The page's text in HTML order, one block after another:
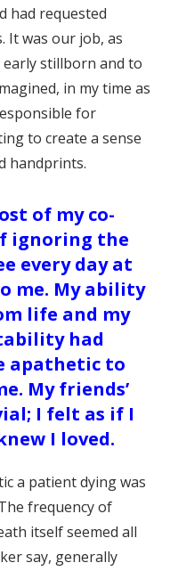
had requested
It was our job, as
stillborn and to
in my time as
for
to create a sense
handprints.
of my co-
ignoring the
every day at
me. My ability
life and my
had
apathetic to
My friends’
I felt as if I
I loved.
a patient dying was
frequency of
itself seemed all
say, generally